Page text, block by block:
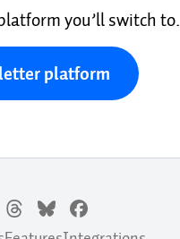
you’ll switch to.
platform